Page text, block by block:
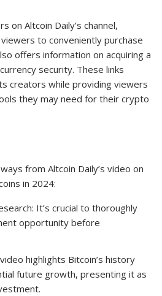
on Altcoin Daily’s channel,
to conveniently purchase
offers information on acquiring a
security. These links
creators while providing viewers
they may need for their crypto
from Altcoin Daily’s video on
in 2024:
It’s crucial to thoroughly
opportunity before
highlights Bitcoin’s history
future growth, presenting it as